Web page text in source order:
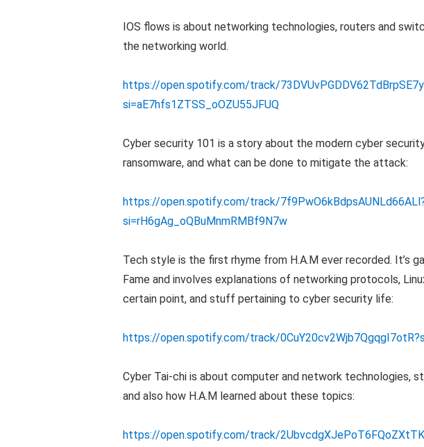
IOS flows is about networking technologies, routers and
the networking world.
https://open.spotify.com/track/
si=aE7hfs1ZTSS_oOZU55JFUQ
Cyber security 101 is a story about the modern cyber
ransomware, and what can be done to mitigate the attack:
https://open.spotify.com/track/
si=rH6gAg_oQBuMnmRMBf9N7w
Tech style is the first rhyme from H.A.M ever recorded. It’s
Fame and involves explanations of networking protocols,
certain point, and stuff pertaining to cyber security life:
https://open.spotify.com/track/
Cyber Tai-chi is about computer and network technologies,
and also how H.A.M learned about these topics:
https://open.spotify.com/track/